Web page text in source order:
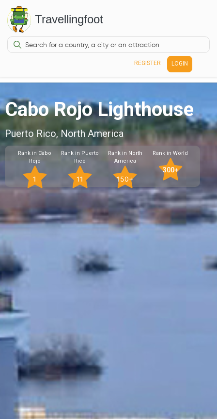
Travellingfoot
REGISTER LOGIN
Cabo Rojo Lighthouse
Puerto Rico, North America
Rank in Cabo
Rojo
1
Rank in Puerto
Rico
11
Rank in North
America
150+
Rank in World
300+